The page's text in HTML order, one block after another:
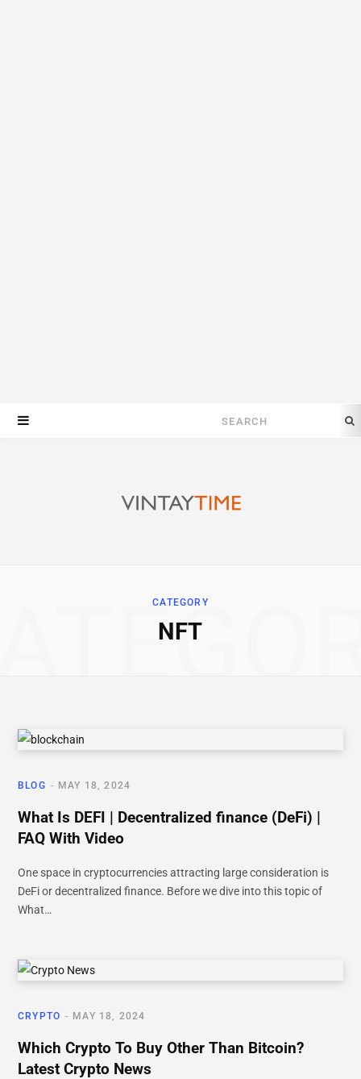
Search
CATEGORY
NFT
BLOG MAY 18, 2024
What Is DEFI | Decentralized finance (DeFi) |
FAQ With Video
One space in cryptocurrencies attracting large consideration is
DeFi or decentralized finance. Before we dive into this topic of
What…
CRYPTO MAY 18, 2024
Which Crypto To Buy Other Than Bitcoin?
Latest Crypto News